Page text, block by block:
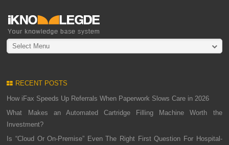
Select Menu
RECENT POSTS
How iFax Speeds Up Referrals When Paperwork Slows Care in 2026
What Makes an Automated Cartridge Filling Machine Worth the
Investment?
Is “Cloud Or On-Premise” Even The Right First Question For Hospital-